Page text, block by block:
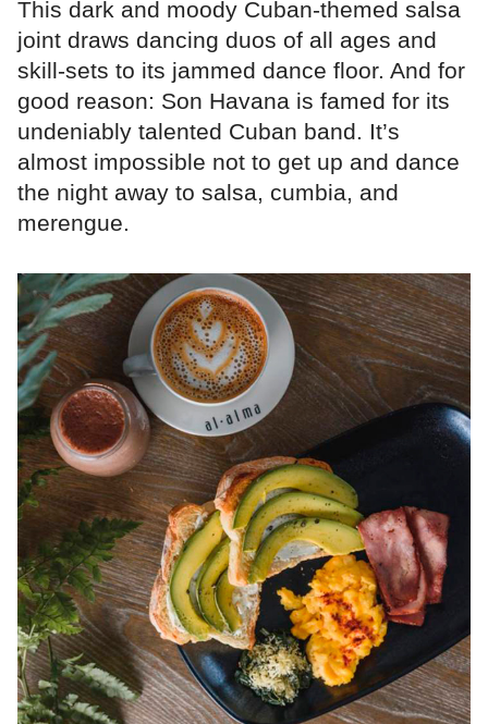
This dark and moody Cuban-themed salsa
joint draws dancing duos of all ages and
skill-sets to its jammed dance floor. And for
good reason: Son Havana is famed for its
undeniably talented Cuban band. It’s
almost impossible not to get up and dance
the night away to salsa, cumbia, and
merengue.